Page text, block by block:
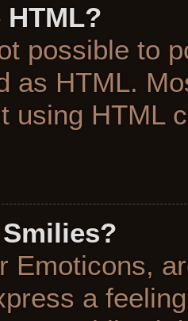
HTML?
possible to
as HTML.
using HTML
Emoticons,
a